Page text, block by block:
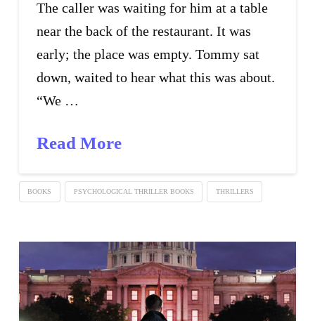
The caller was waiting for him at a table
near the back of the restaurant. It was
early; the place was empty. Tommy sat
down, waited to hear what this was about.
“We …
Read More
BOOKS PSYCHOLOGICAL THRILLER BOOKS THRILLERS